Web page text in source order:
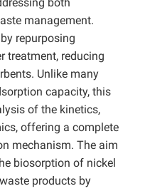
both
management.
repurposing
treatment, reducing
Unlike many
capacity, this
of the kinetics,
offering a complete
mechanism. The aim
biosorption of nickel
products by